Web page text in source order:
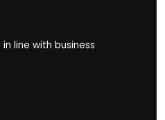
line with business